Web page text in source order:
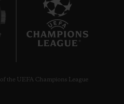
the UEFA Champions League